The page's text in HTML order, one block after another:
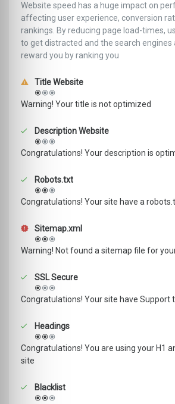
Website speed has a huge impact on
affecting user experience, conversion
rankings. ‪‬‬By reducing page load-times,
to get distracted and the search engines
reward you by ranking you
Title Website
Warning! Your title is not optimized
Description Website
Congratulations! Your description is
Robots.txt
Congratulations! Your site have a
Sitemap.xml
Warning! Not found a sitemap file for
SSL Secure
Congratulations! Your site have Support
Headings
Congratulations! You are using your H1
site
Blacklist